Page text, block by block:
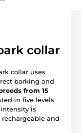
collar
collar uses
barking and
from 15
in five levels
is
rechargeable and